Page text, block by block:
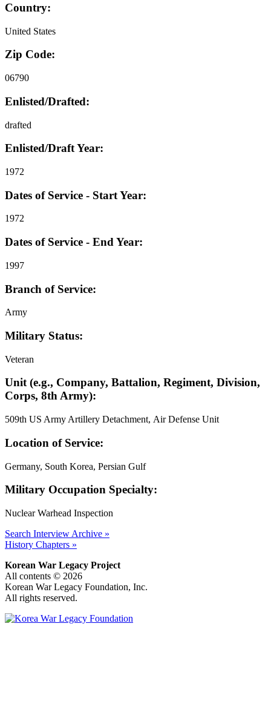
Country:
United States
Zip Code:
06790
Enlisted/Drafted:
drafted
Enlisted/Draft Year:
1972
Dates of Service - Start Year:
1972
Dates of Service - End Year:
1997
Branch of Service:
Army
Military Status:
Veteran
Unit (e.g., Company, Battalion, Regiment, Division,
Corps, 8th Army):
509th US Army Artillery Detachment, Air Defense Unit
Location of Service:
Germany, South Korea, Persian Gulf
Military Occupation Specialty:
Nuclear Warhead Inspection
Search Interview Archive »
History Chapters »
Korean War Legacy Project
All contents © 2026
Korean War Legacy Foundation, Inc.
All rights reserved.